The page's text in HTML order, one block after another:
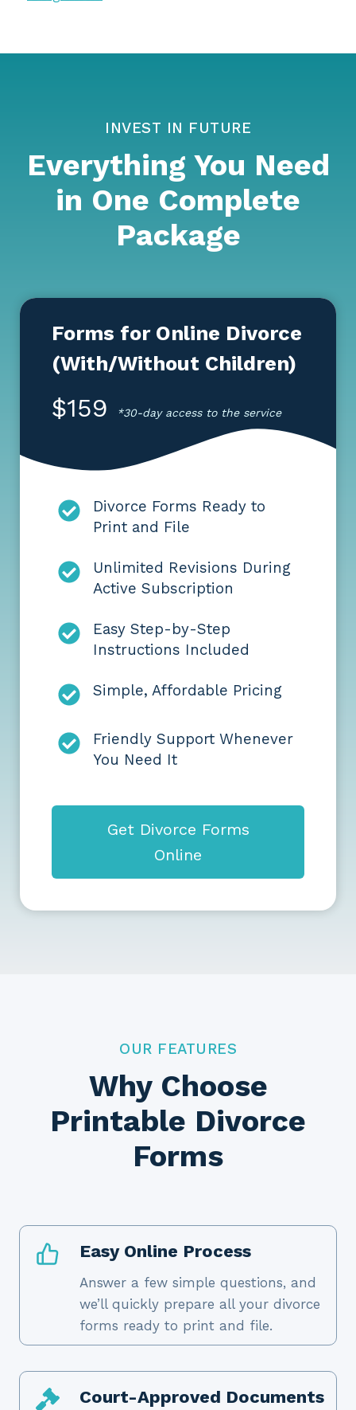
INVEST IN FUTURE
Everything You Need
in One Complete
Package
Forms for Online Divorce
(With/Without Children)
$159 *30-day access to the service
Divorce Forms Ready to
Print and File
Unlimited Revisions During
Active Subscription
Easy Step-by-Step
Instructions Included
Simple, Affordable Pricing
Friendly Support Whenever
You Need It
Get Divorce Forms
Online
OUR FEATURES
Why Choose
Printable Divorce
Forms
Easy Online Process
Answer a few simple questions, and
we’ll quickly prepare all your divorce
forms ready to print and file.
Court-Approved Documents